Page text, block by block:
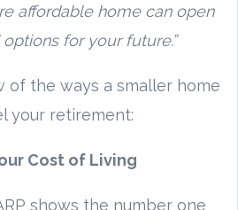
affordable home can open
for your future.”
of the ways a smaller home
your retirement:
Cost of Living
shows the number one